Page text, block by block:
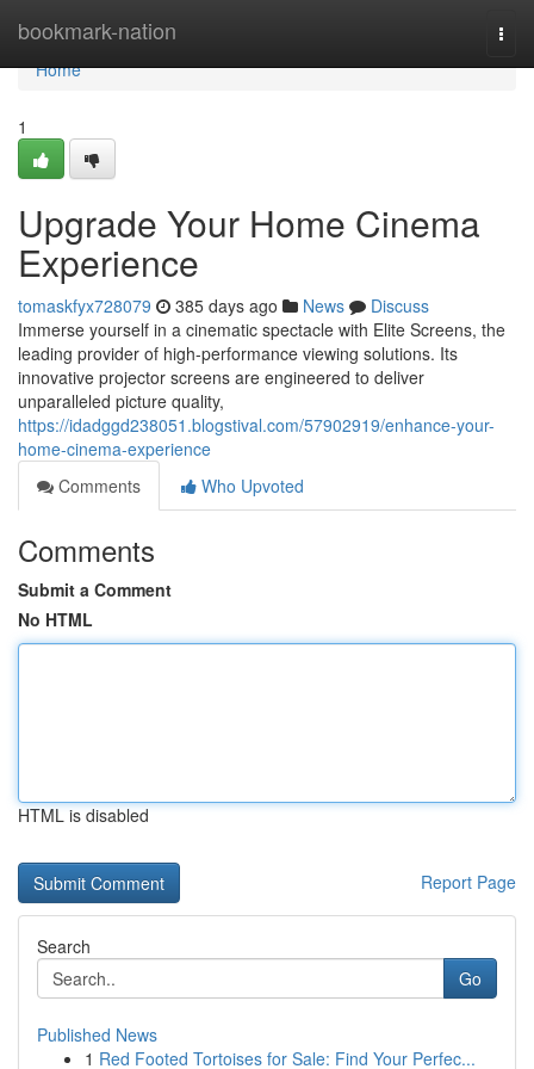
bookmark-nation
Home
Home
1
Upgrade Your Home Cinema
Experience
tomaskfyx728079 385 days ago News
Discuss
Immerse yourself in a cinematic spectacle with Elite Screens, the
leading provider of high-performance viewing solutions. Its
innovative projector screens are engineered to deliver
unparalleled picture quality,
https://idadggd238051.blogstival.com/57902919/enhance-your-
home-cinema-experience
Comments
Who Upvoted
Comments
Submit a Comment
No HTML
HTML is disabled
Report Page
Search
Go
Published News
1 Red Footed Tortoises for Sale: Find Your Perfec...